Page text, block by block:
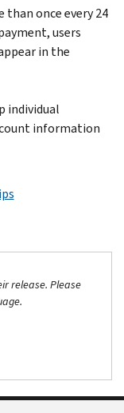
once every 24
users
in the
individual
information
release. Please